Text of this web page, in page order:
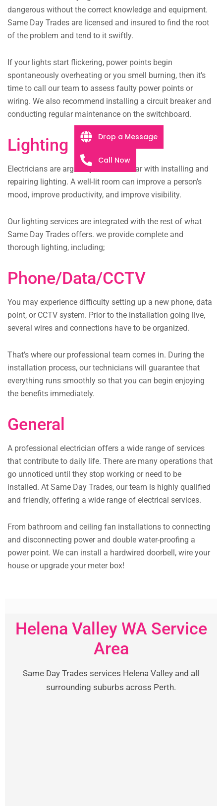
dangerous without the correct knowledge and equipment.
Same Day Trades are licensed and insured to find the root
of the problem and tend to it swiftly.
If your lights start flickering, power points begin
spontaneously overheating or you smell burning, then it’s
time to call our team to assess faulty power points or
wiring. We also recommend installing a circuit breaker and
conducting regular maintenance on the switchboard.
Lighting
Electricians are arguably most familiar with installing and
repairing lighting. A well-lit room can improve a person’s
mood, improve productivity, and improve visibility.
Our lighting services are integrated with the rest of what
Same Day Trades offers. we provide complete and
thorough lighting, including;
Phone/Data/CCTV
You may experience difficulty setting up a new phone, data
point, or CCTV system. Prior to the installation going live,
several wires and connections have to be organized.
That’s where our professional team comes in. During the
installation process, our technicians will guarantee that
everything runs smoothly so that you can begin enjoying
the benefits immediately.
General
A professional electrician offers a wide range of services
that contribute to daily life. There are many operations that
go unnoticed until they stop working or need to be
installed. At Same Day Trades, our team is highly qualified
and friendly, offering a wide range of electrical services.
From bathroom and ceiling fan installations to connecting
and disconnecting power and double water-proofing a
power point. We can install a hardwired doorbell, wire your
house or upgrade your meter box!
Helena Valley WA Service
Area
Same Day Trades services Helena Valley and all
surrounding suburbs across Perth.
Drop a Message
Call Now